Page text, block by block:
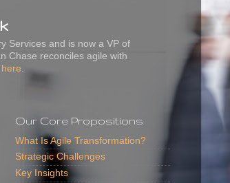
Services and is now a VP of
Chase reconciles agile with
here
Our Core Propositions
What Is Agile Transformation?
Strategic Challenges
Key Insights